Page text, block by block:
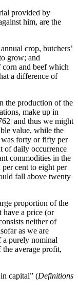
provided by
him, are the
crop, butchers’
grow; and
and beef which
a difference of
the production of the
make up in
and thus we might
value, while the
was forty or fifty per
of daily occurrence
commodities in the
cent to eight per
fall above twenty
proportion of the
have a price (or
neither of
as we are
purely nominal
the average profit,
capital” (Definitions